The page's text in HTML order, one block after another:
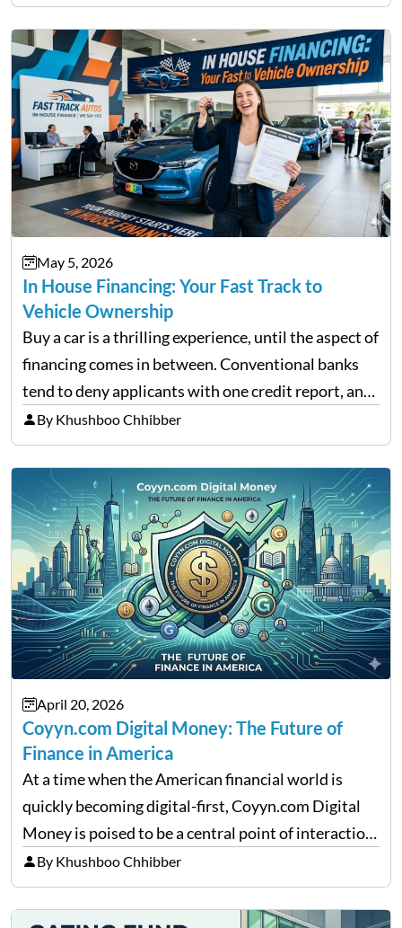
not match their urgency. Whether you need…
May 5, 2026
In House Financing: Your Fast Track to
Vehicle Ownership
Buy a car is a thrilling experience, until the aspect of
financing comes in between. Conventional banks
tend to deny applicants with one credit report, and
thousands of purchasers are left with no option.
That is the very place that…
By Khushboo Chhibber
April 20, 2026
Coyyn.com Digital Money: The Future of
Finance in America
At a time when the American financial world is
quickly becoming digital-first, Coyyn.com Digital
Money is poised to be a central point of interaction
between cryptocurrency education, gig economy
services and wealth management. Table of
Contents Why Digital Money Matters…
By Khushboo Chhibber